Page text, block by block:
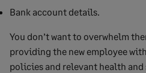
Bank account details.
You don’t want to overwhelm
providing the new employee
policies and relevant health